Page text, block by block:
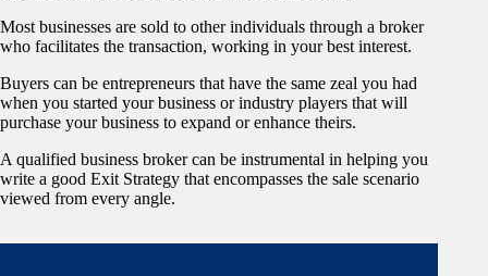
Most businesses are sold to other individuals through a broker
who facilitates the transaction, working in your best interest.
Buyers can be entrepreneurs that have the same zeal you had
when you started your business or industry players that will
purchase your business to expand or enhance theirs.
A qualified business broker can be instrumental in helping you
write a good Exit Strategy that encompasses the sale scenario
viewed from every angle.